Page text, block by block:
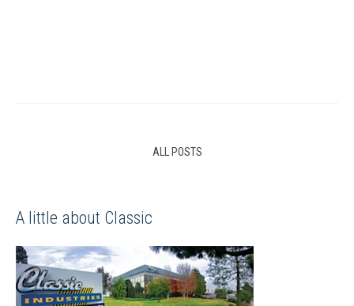
ALL POSTS
A little about Classic